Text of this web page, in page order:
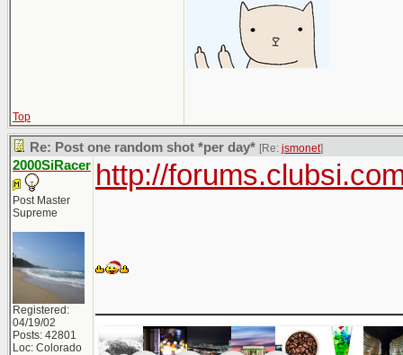
Top
Re: Post one random shot *per day* [Re: jsmonet]
2000SiRacer
Post Master
Supreme
Registered:
04/19/02
Posts: 42801
Loc: Colorado
http://